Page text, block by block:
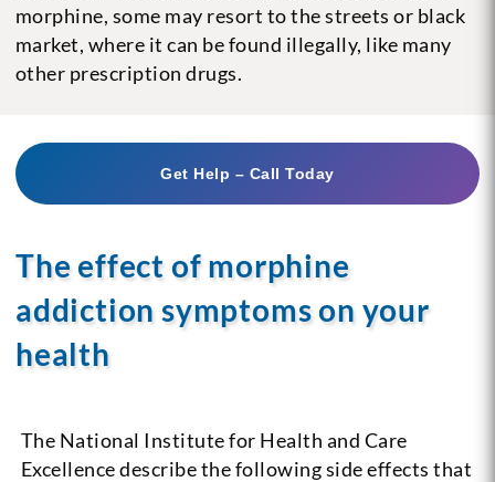
morphine, some may resort to the streets or black
market, where it can be found illegally, like many
other prescription drugs.
Get Help – Call Today
The effect of morphine
addiction symptoms on your
health
The National Institute for Health and Care
Excellence describe the following side effects that